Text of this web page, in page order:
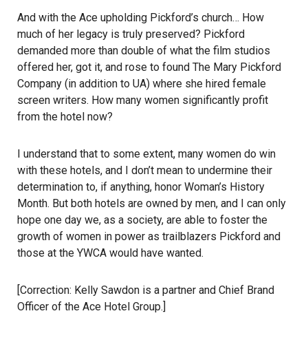
And with the Ace upholding Pickford’s church… How
much of her legacy is truly preserved? Pickford
demanded more than double of what the film studios
offered her, got it, and rose to found The Mary Pickford
Company (in addition to UA) where she hired female
screen writers. How many women significantly profit
from the hotel now?
I understand that to some extent, many women do win
with these hotels, and I don’t mean to undermine their
determination to, if anything, honor Woman’s History
Month. But both hotels are owned by men, and I can only
hope one day we, as a society, are able to foster the
growth of women in power as trailblazers Pickford and
those at the YWCA would have wanted.
[Correction: Kelly Sawdon is a partner and Chief Brand
Officer of the Ace Hotel Group.]